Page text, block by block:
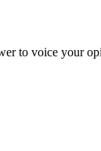
to voice your